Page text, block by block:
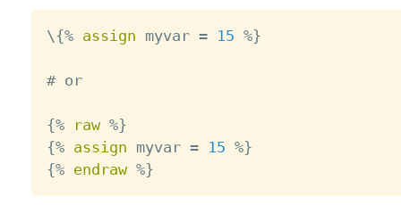
\{% assign myvar = 15 %}
# or
{% raw %}
{% assign myvar = 15 %}
{% endraw %